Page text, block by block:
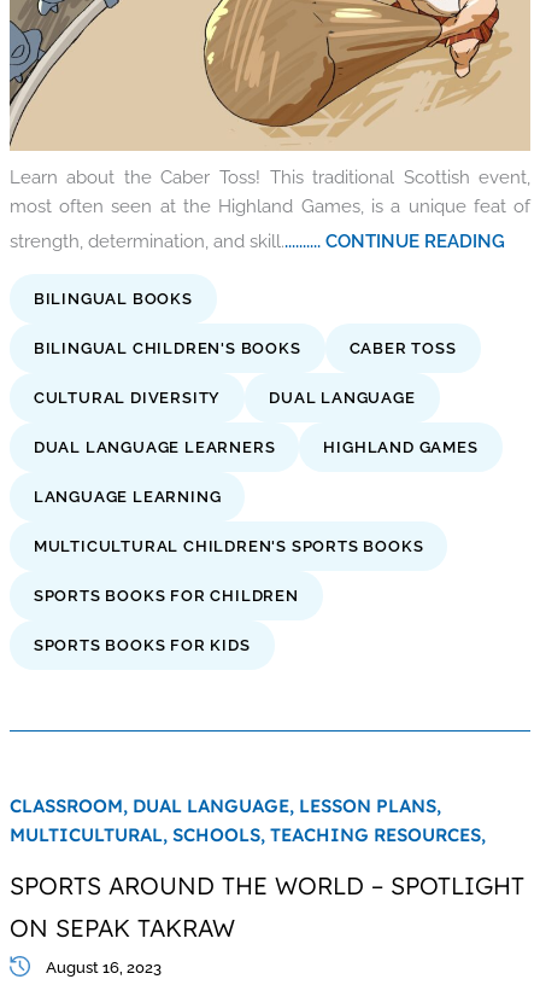
Learn about the Caber Toss! This traditional Scottish event,
most often seen at the Highland Games, is a unique feat of
strength, determination, and skill........... CONTINUE READING
BILINGUAL BOOKS
BILINGUAL CHILDREN'S BOOKS CABER TOSS
CULTURAL DIVERSITY DUAL LANGUAGE
DUAL LANGUAGE LEARNERS HIGHLAND GAMES
LANGUAGE LEARNING
MULTICULTURAL CHILDREN'S SPORTS BOOKS
SPORTS BOOKS FOR CHILDREN
SPORTS BOOKS FOR KIDS
CLASSROOM, DUAL LANGUAGE, LESSON PLANS,
MULTICULTURAL, SCHOOLS, TEACHING RESOURCES,
SPORTS AROUND THE WORLD – SPOTLIGHT
ON SEPAK TAKRAW
August 16, 2023